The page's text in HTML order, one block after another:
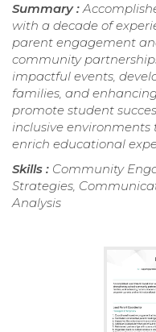
Summary :
with a decade of
parent engagement
community
impactful events,
families, and
promote student
inclusive
enrich educational
Skills : Community
Strategies,
Analysis